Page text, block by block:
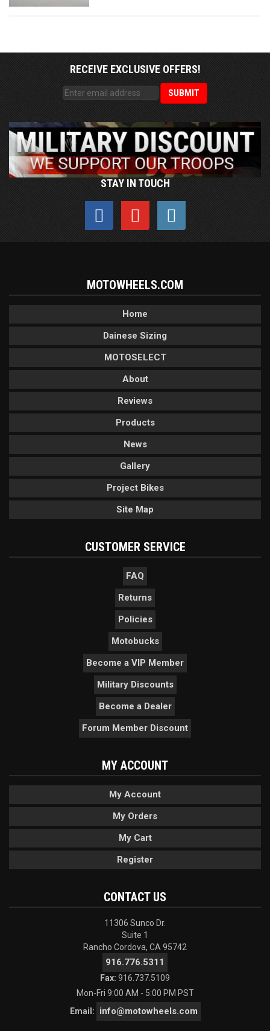
RECEIVE EXCLUSIVE OFFERS!
STAY IN TOUCH
MOTOWHEELS.COM
Home
Dainese Sizing
MOTOSELECT
About
Reviews
Products
News
Gallery
Project Bikes
Site Map
CUSTOMER SERVICE
FAQ
Returns
Policies
Motobucks
Become a VIP Member
Military Discounts
Become a Dealer
Forum Member Discount
MY ACCOUNT
My Account
My Orders
My Cart
Register
CONTACT US
11306 Sunco Dr.
Suite 1
Rancho Cordova, CA 95742
916.776.5311
Fax: 916.737.5109
Mon-Fri 9:00 AM - 5:00 PM PST
Email:
info@motowheels.com